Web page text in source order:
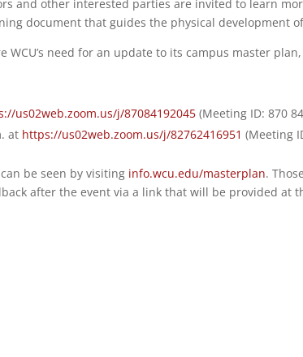
and other interested parties are invited to learn
document that guides the physical development
WCU’s need for an update to its campus master
us02web.zoom.us/j/87084192045 (Meeting ID: 870
at https://us02web.zoom.us/j/82762416951 (Meeting
be seen by visiting info.wcu.edu/masterplan.
after the event via a link that will be provided at